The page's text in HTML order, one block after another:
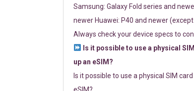
Samsung: Galaxy Fold series and
newer Huawei: P40 and newer
Always check your device specs to
Is it possible to use a physical
up an eSIM?
Is it possible to use a physical SIM